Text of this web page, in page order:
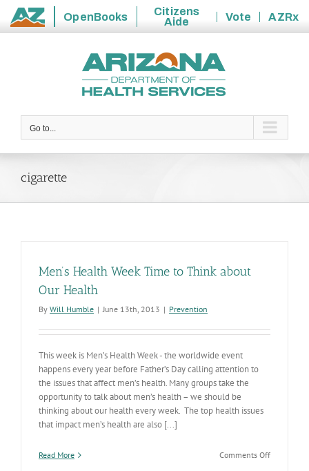
State
OpenBooks
Citizens
Aide
Vote
AZRx
Go to...
cigarette
Men’s Health Week Time to Think about
Our Health
By Will Humble | June 13th, 2013 | Prevention
This week is Men’s Health Week - the worldwide event
happens every year before Father’s Day calling attention to
the issues that affect men’s health. Many groups take the
opportunity to talk about men’s health – we should be
thinking about our health every week. The top health issues
that impact men’s health are also [...]
Read More Comments Offon